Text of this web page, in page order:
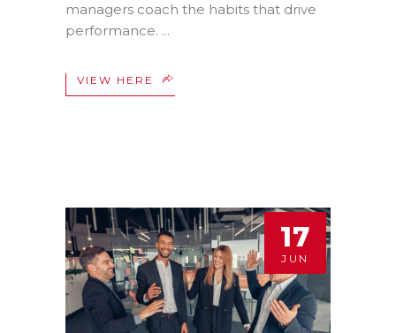
managers coach the habits that drive
performance.
VIEW HERE
17
JUN